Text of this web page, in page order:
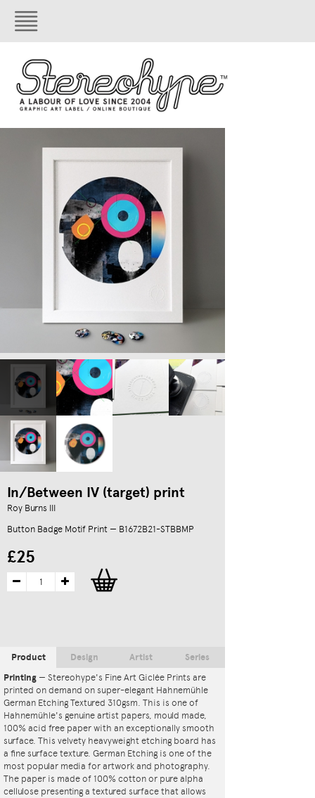
In/Between IV (target) print
Roy Burns III
Button Badge Motif Print — B1672B21-STBBMP
£25
Product
Printing — Stereohype's Fine Art Giclée Prints are
printed on demand on super-elegant Hahnemühle
German Etching Textured 310gsm. This is one of
Hahnemühle's genuine artist papers, mould made,
100% acid free paper with an exceptionally smooth
surface. This velvety heavyweight etching board has
a fine surface texture. German Etching is one of the
most popular media for artwork and photography.
The paper is made of 100% cotton or pure alpha
cellulose presenting a textured surface that allows
Design Artist Series